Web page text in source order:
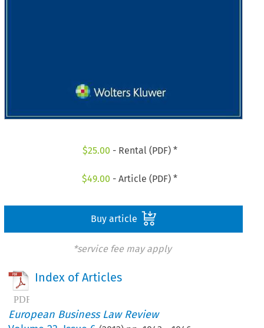
$25.00 - Rental (PDF) *
$49.00 - Article (PDF) *
Buy article
*service fee may apply
Index of Articles
European Business Law Review